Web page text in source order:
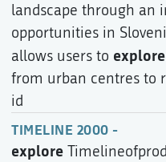
landscape through an
opportunities in
allows users to explore
from urban centres to
id
TIMELINE 2000 -
explore